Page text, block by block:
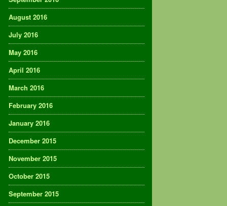
August 2016
July 2016
May 2016
April 2016
March 2016
February 2016
January 2016
December 2015
November 2015
October 2015
September 2015